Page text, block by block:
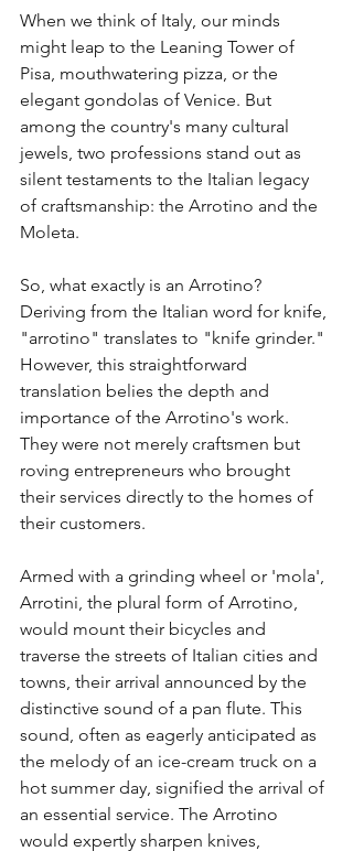
When we think of Italy, our minds
might leap to the Leaning Tower of
Pisa, mouthwatering pizza, or the
elegant gondolas of Venice. But
among the country's many cultural
jewels, two professions stand out as
silent testaments to the Italian legacy
of craftsmanship: the Arrotino and the
Moleta.
So, what exactly is an Arrotino?
Deriving from the Italian word for knife,
"arrotino" translates to "knife grinder."
However, this straightforward
translation belies the depth and
importance of the Arrotino's work.
They were not merely craftsmen but
roving entrepreneurs who brought
their services directly to the homes of
their customers.
Armed with a grinding wheel or 'mola',
Arrotini, the plural form of Arrotino,
would mount their bicycles and
traverse the streets of Italian cities and
towns, their arrival announced by the
distinctive sound of a pan flute. This
sound, often as eagerly anticipated as
the melody of an ice-cream truck on a
hot summer day, signified the arrival of
an essential service. The Arrotino
would expertly sharpen knives,